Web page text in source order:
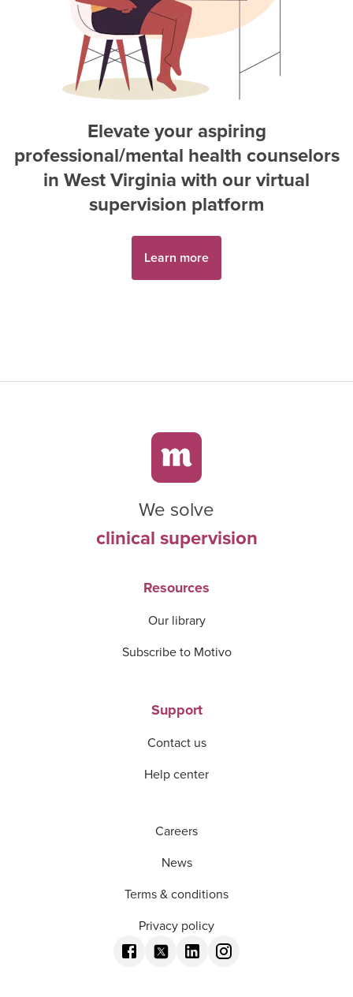
Elevate your aspiring
professional/mental health counselors
inWest Virginiawith our virtual
supervision platform
Learn more
We solve
clinical supervision
Resources
Our library
Subscribe to Motivo
Support
Contact us
Help center
Careers
News
Terms & conditions
Privacy policy